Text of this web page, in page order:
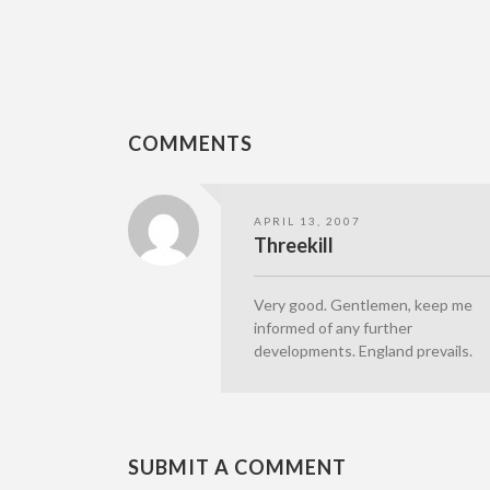
COMMENTS
APRIL 13, 2007
Threekill
Very good. Gentlemen, keep me
informed of any further
developments. England prevails.
SUBMIT A COMMENT